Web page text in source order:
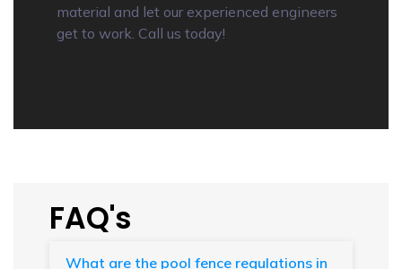
material and let our experienced engineers
get to work. Call us today!
FAQ's
What are the pool fence regulations in